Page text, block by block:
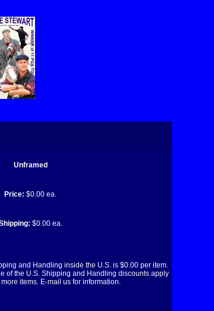
Unframed
Price: $0.00 ea.
$0.00 ea.
and Handling inside the U.S. is $0.00 per item.
of the U.S. Shipping and Handling discounts apply
items. E-mail us for information.